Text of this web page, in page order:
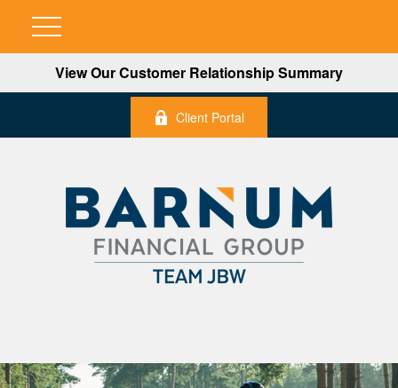
View Our Customer Relationship Summary
Client Portal